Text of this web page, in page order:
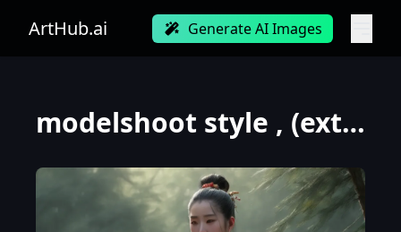
ArtHub.ai Generate AI Images
modelshoot style , (extremely detailed CG unity 8k wallpaper) , (front view:1.2) , full shot body ph